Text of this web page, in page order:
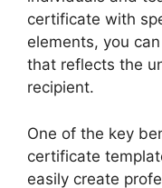
certificate with
elements, you
that reflects the
recipient.
One of the key
certificate
easily create